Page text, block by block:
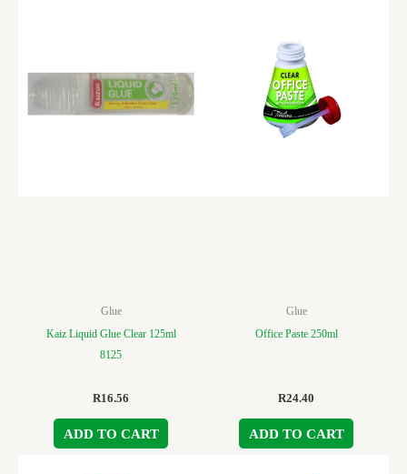
Glue
Kaiz Liquid Glue Clear 125ml
8125
R16.56
ADD TO CART
Glue
Office Paste 250ml
R24.40
ADD TO CART